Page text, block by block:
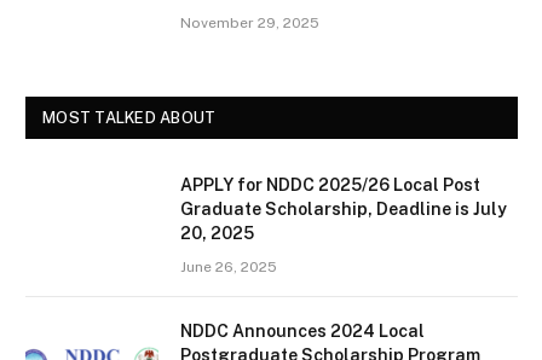
November 29, 2025
MOST TALKED ABOUT
APPLY for NDDC 2025/26 Local Post
Graduate Scholarship, Deadline is July
20, 2025
June 26, 2025
NDDC Announces 2024 Local
Postgraduate Scholarship Program